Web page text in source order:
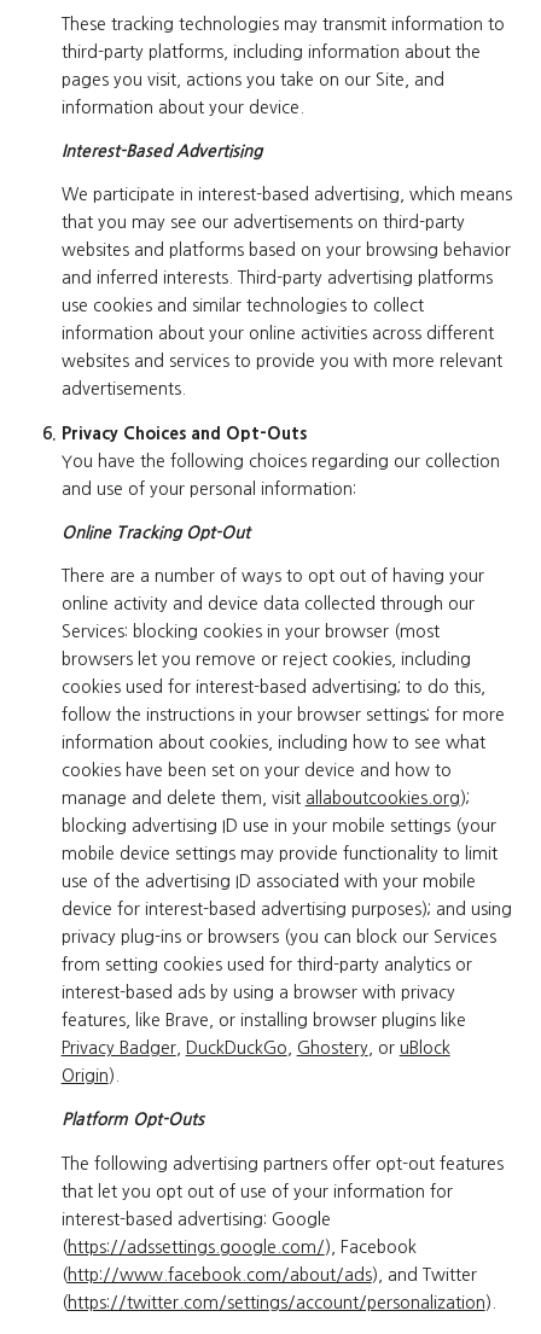
These tracking technologies may transmit information to
third-party platforms, including information about the
pages you visit, actions you take on our Site, and
information about your device.
Interest-Based Advertising
We participate in interest-based advertising, which means
that you may see our advertisements on third-party
websites and platforms based on your browsing behavior
and inferred interests. Third-party advertising platforms
use cookies and similar technologies to collect
information about your online activities across different
websites and services to provide you with more relevant
advertisements.
Privacy Choices and Opt-Outs
You have the following choices regarding our collection
and use of your personal information:
Online Tracking Opt-Out
There are a number of ways to opt out of having your
online activity and device data collected through our
Services: blocking cookies in your browser (most
browsers let you remove or reject cookies, including
cookies used for interest-based advertising; to do this,
follow the instructions in your browser settings; for more
information about cookies, including how to see what
cookies have been set on your device and how to
manage and delete them, visit allaboutcookies.org );
blocking advertising ID use in your mobile settings (your
mobile device settings may provide functionality to limit
use of the advertising ID associated with your mobile
device for interest-based advertising purposes); and using
privacy plug-ins or browsers (you can block our Services
from setting cookies used for third-party analytics or
interest-based ads by using a browser with privacy
features, like Brave, or installing browser plugins like
Privacy Badger, DuckDuckGo Ghostery, or uBlock
Origin ).
Platform Opt-Outs
The following advertising partners offer opt-out features
that let you opt out of use of your information for
interest-based advertising: Google
(https://adssettings.google.com/), Facebook
(http://www.facebook.com/about/ads), and Twitter
(https://twitter.com/settings/account/personalization).